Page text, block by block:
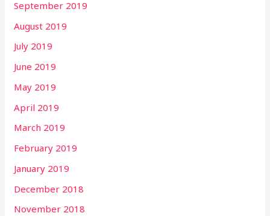
September 2019
August 2019
July 2019
June 2019
May 2019
April 2019
March 2019
February 2019
January 2019
December 2018
November 2018